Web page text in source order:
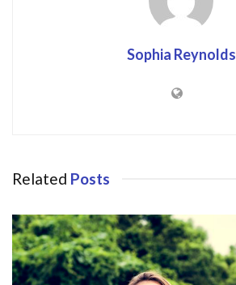
Sophia Reynolds
Related Posts